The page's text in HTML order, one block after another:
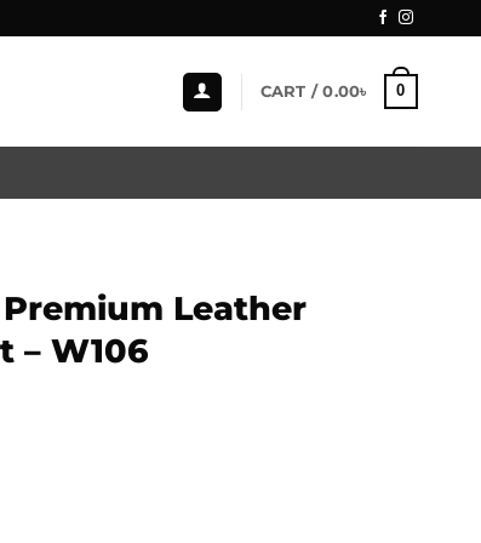
CART /0.00৳ 0
Leather
– W106